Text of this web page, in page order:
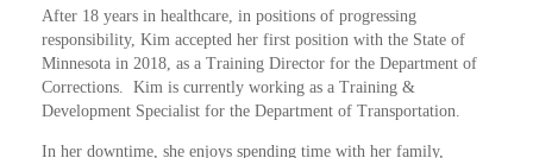
After 18 years in healthcare, in positions of progressing
responsibility, Kim accepted her first position with the State of
Minnesota in 2018, as a Training Director for the Department of
Corrections. Kim is currently working as a Training &
Development Specialist for the Department of Transportation.
In her downtime, she enjoys spending time with her family,